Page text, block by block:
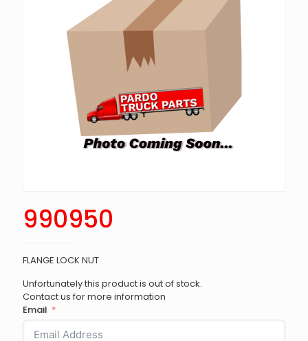
990950
FLANGE LOCK NUT
Unfortunately this product is out of stock.
Contact us for more information
Email